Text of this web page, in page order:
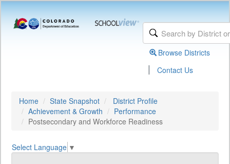
Browse Districts
| Contact Us
Home State Snapshot
District Profile
Achievement & Growth
Performance
Postsecondary and Workforce Readiness
Select Language ▼